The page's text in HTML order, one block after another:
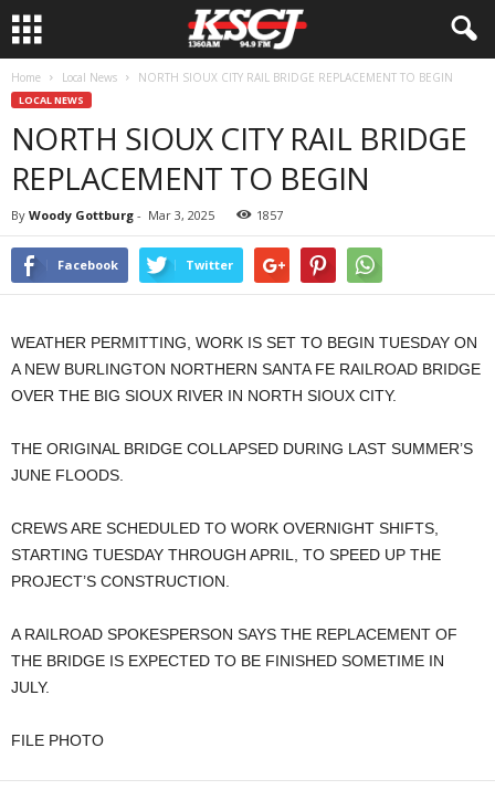
Home Local News NORTH SIOUX CITY RAIL BRIDGE REPLACEMENT TO BEGIN
LOCAL NEWS
NORTH SIOUX CITY RAIL BRIDGE
REPLACEMENT TO BEGIN
By Woody Gottburg - Mar 3, 2025 1857
Facebook Twitter
WEATHER PERMITTING, WORK IS SET TO BEGIN TUESDAY ON
A NEW BURLINGTON NORTHERN SANTA FE RAILROAD BRIDGE
OVER THE BIG SIOUX RIVER IN NORTH SIOUX CITY.
THE ORIGINAL BRIDGE COLLAPSED DURING LAST SUMMER’S
JUNE FLOODS.
CREWS ARE SCHEDULED TO WORK OVERNIGHT SHIFTS,
STARTING TUESDAY THROUGH APRIL, TO SPEED UP THE
PROJECT’S CONSTRUCTION.
A RAILROAD SPOKESPERSON SAYS THE REPLACEMENT OF
THE BRIDGE IS EXPECTED TO BE FINISHED SOMETIME IN
JULY.
FILE PHOTO